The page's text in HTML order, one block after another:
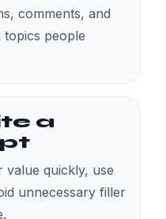
comments, and
people
a
value quickly, use
unnecessary filler